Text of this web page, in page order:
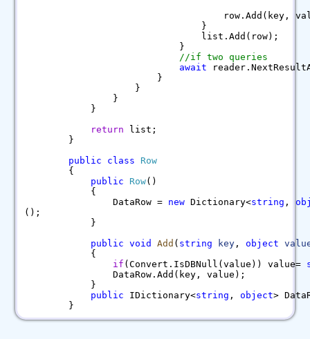
row.Add(key,
}
list.Add(row);
}
//if two queries
await
}
}
}
}
return list;
}
public
class
Row
{
public
Row()
{
DataRow = new Dictionary<string ,
();
}
public
void Add ( string key ,object
{
if (Convert.IsDBNull(value)) value=
DataRow.Add(key, value);
}
public IDictionary<string ,object>
}